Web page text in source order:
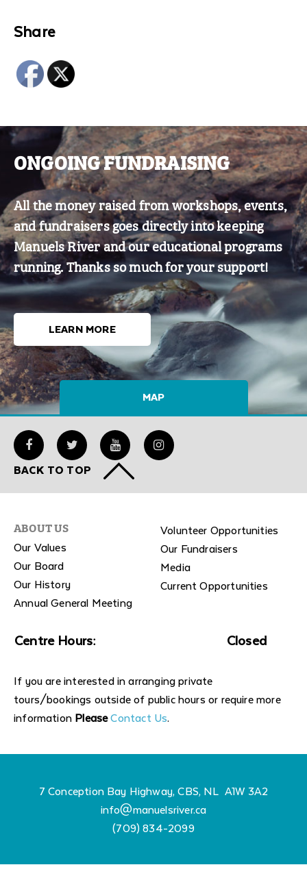
Share
section
ONGOING FUNDRAISING
All the money raised from workshops, events,
and fundraisers goes directly into keeping
Manuels River and our educational programs
running. Thanks so much for your support!
LEARN MORE
MAP
BACK TO TOP
ABOUT US
Our Values
Our Board
Our History
Annual General Meeting
Volunteer Opportunities
Our Fundraisers
Media
Current Opportunities
Centre Hours: Closed
If you are interested in arranging private
tours/bookings outside of public hours or require more
information PleaseContact Us.
7 Conception Bay Highway, CBS, NL A1W 3A2
info@manuelsriver.ca
(709) 834-2099